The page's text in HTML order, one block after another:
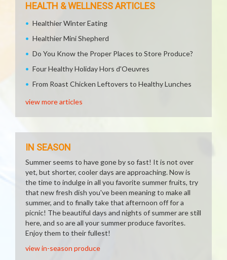
HEALTH & WELLNESS ARTICLES
Healthier Winter Eating
Healthier Mini Shepherd
Do You Know the Proper Places to Store Produce?
Four Healthy Holiday Hors d'Oeuvres
From Roast Chicken Leftovers to Healthy Lunches
view more articles
IN SEASON
Summer seems to have gone by so fast! It is not over
yet, but shorter, cooler days are approaching. Now is
the time to indulge in all you favorite summer fruits, try
that new fresh dish you've been meaning to make all
summer, and to finally take that afternoon off for a
picnic! The beautiful days and nights of summer are still
here, and so are all your summer produce favorites.
Enjoy them to their fullest!
view in-season produce